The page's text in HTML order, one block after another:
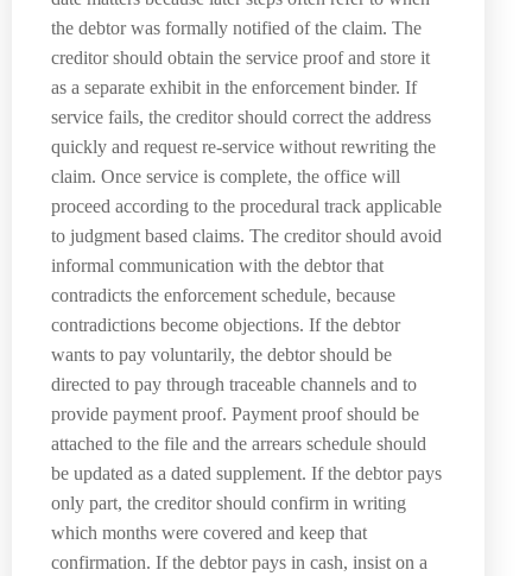
the debtor was formally notified of the claim. The
creditor should obtain the service proof and store it
as a separate exhibit in the enforcement binder. If
service fails, the creditor should correct the address
quickly and request re-service without rewriting the
claim. Once service is complete, the office will
proceed according to the procedural track applicable
to judgment based claims. The creditor should avoid
informal communication with the debtor that
contradicts the enforcement schedule, because
contradictions become objections. If the debtor
wants to pay voluntarily, the debtor should be
directed to pay through traceable channels and to
provide payment proof. Payment proof should be
attached to the file and the arrears schedule should
be updated as a dated supplement. If the debtor pays
only part, the creditor should confirm in writing
which months were covered and keep that
confirmation. If the debtor pays in cash, insist on a